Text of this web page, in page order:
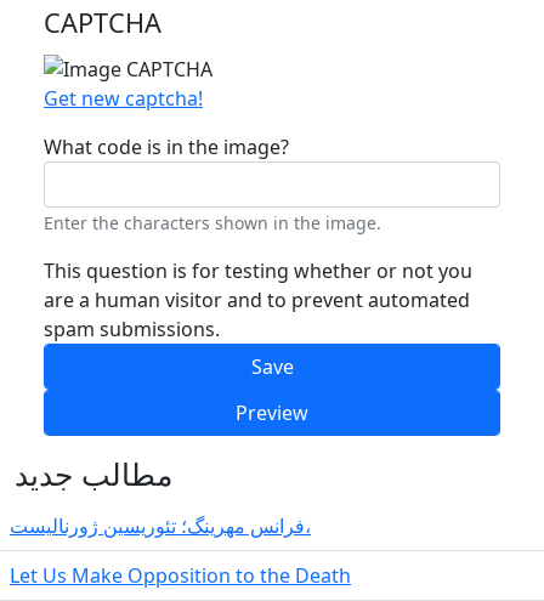
CAPTCHA
Get new captcha!
What code is in the image?
Enter the characters shown in the image.
This question is for testing whether or not you
are a human visitor and to prevent automated
spam submissions.
مطالب جدید
فرانس مهرینگ؛ تئوریسین ژورنالیست،
Let Us Make Opposition to the Death